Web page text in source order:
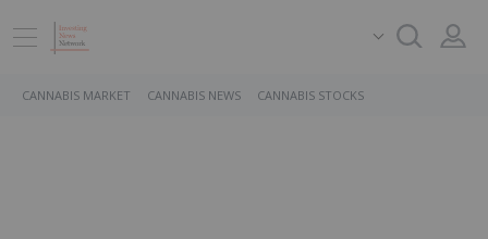
CANNABIS MARKET CANNABIS NEWS CANNABIS STOCKS